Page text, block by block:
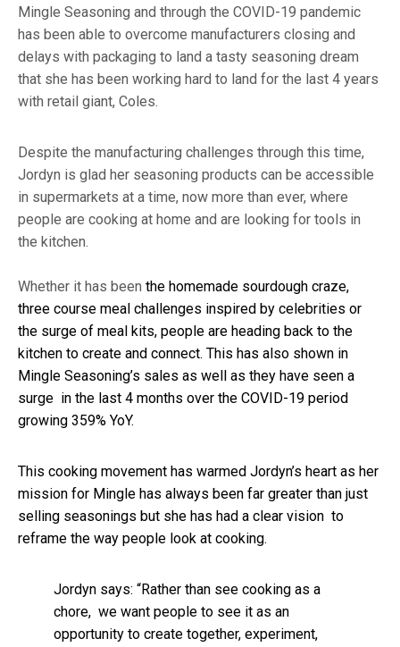
Mingle Seasoning and through the COVID-19 pandemic
has been able to overcome manufacturers closing and
delays with packaging to land a tasty seasoning dream
that she has been working hard to land for the last 4 years
with retail giant, Coles.
Despite the manufacturing challenges through this time,
Jordyn is glad her seasoning products can be accessible
in supermarkets at a time, now more than ever, where
people are cooking at home and are looking for tools in
the kitchen.
Whether it has been the homemade sourdough craze,
three course meal challenges inspired by celebrities or
the surge of meal kits, people are heading back to the
kitchen to create and connect. This has also shown in
Mingle Seasoning’s sales as well as they have seen a
surge in the last 4 months over the COVID-19 period
growing 359% YoY.
This cooking movement has warmed Jordyn’s heart as her
mission for Mingle has always been far greater than just
selling seasonings but she has had a clear vision to
reframe the way people look at cooking.
Jordyn says: “Rather than see cooking as a
chore, we want people to see it as an
opportunity to create together, experiment,